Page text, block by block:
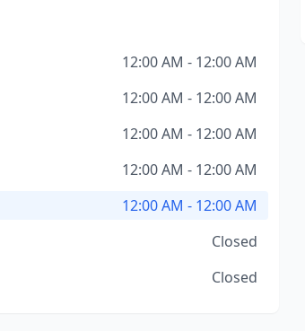
12:00 AM - 12:00 AM
12:00 AM - 12:00 AM
12:00 AM - 12:00 AM
12:00 AM - 12:00 AM
12:00 AM - 12:00 AM
Closed
Closed